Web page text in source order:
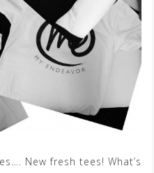
New fresh tees! What’s